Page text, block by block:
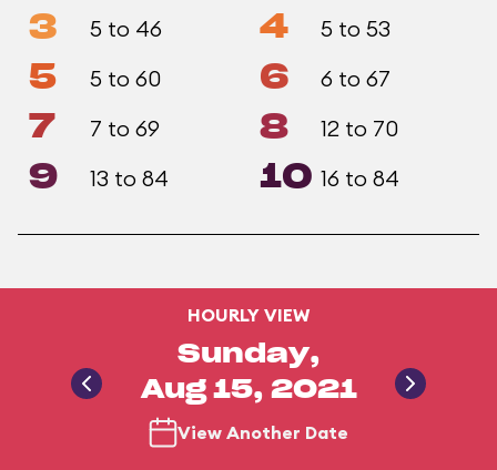
3 5 to 46 4 5 to 53
5 5 to 60 6 6 to 67
7 7 to 69 8 12 to 70
9 13 to 84 10 16 to 84
HOURLY VIEW
Sunday,
Aug 15, 2021
View Another Date